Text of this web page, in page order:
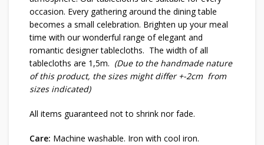
occasion. Every gathering around the dining table
becomes a small celebration. Brighten up your meal
time with our wonderful range of elegant and
romantic designer tablecloths. The width of all
tablecloths are 1,5m. (Due to the handmade nature
of this product, the sizes might differ +-2cm from
sizes indicated)
All items guaranteed not to shrink nor fade.
Care: Machine washable. Iron with cool iron.